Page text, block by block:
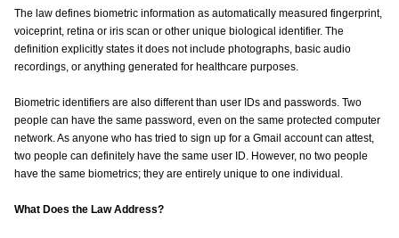
The law defines biometric information as automatically measured fingerprint,
voiceprint, retina or iris scan or other unique biological identifier. The
definition explicitly states it does not include photographs, basic audio
recordings, or anything generated for healthcare purposes.
Biometric identifiers are also different than user IDs and passwords. Two
people can have the same password, even on the same protected computer
network. As anyone who has tried to sign up for a Gmail account can attest,
two people can definitely have the same user ID. However, no two people
have the same biometrics; they are entirely unique to one individual.
What Does the Law Address?